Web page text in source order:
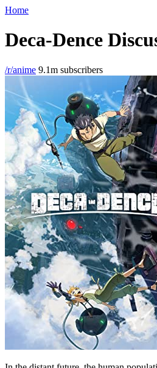
Home
Deca-Dence
/r/anime 9.1m subscribers